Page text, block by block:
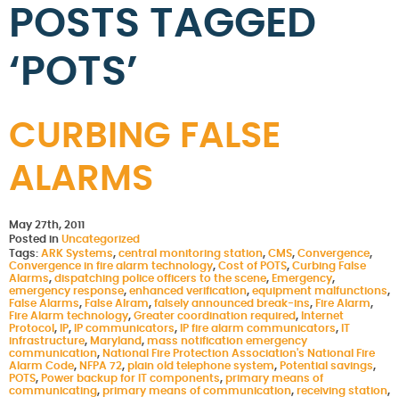
POSTS TAGGED
‘POTS’
CURBING FALSE
ALARMS
May 27th, 2011
Posted in Uncategorized
Tags: ARK Systems, central monitoring station, CMS, Convergence,
Convergence in fire alarm technology, Cost of POTS, Curbing False
Alarms, dispatching police officers to the scene, Emergency,
emergency response, enhanced verification, equipment malfunctions,
False Alarms, False Alram, falsely announced break-ins, Fire Alarm,
Fire Alarm technology, Greater coordination required, Internet
Protocol , IP, IP communicators, IP fire alarm communicators, IT
infrastructure, Maryland, mass notification emergency
communication, National Fire Protection Association's National Fire
Alarm Code, NFPA 72, plain old telephone system, Potential savings,
POTS, Power backup for IT components, primary means of
communicating, primary means of communication, receiving station,